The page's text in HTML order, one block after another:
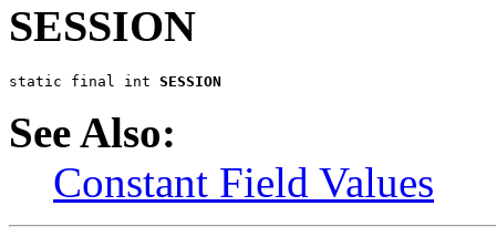
SESSION
static final int SESSION
See Also:
Constant Field Values